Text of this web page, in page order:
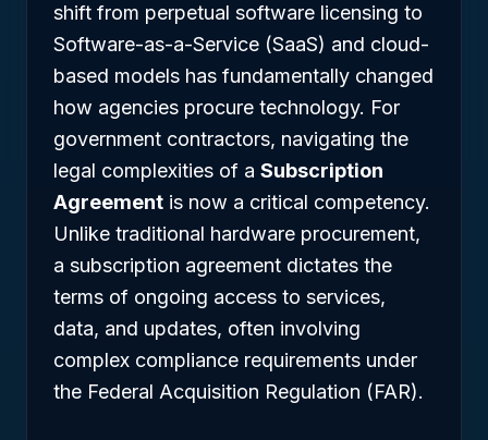
shift from perpetual software licensing to
Software-as-a-Service (SaaS) and cloud-
based models has fundamentally changed
how agencies procure technology. For
government contractors, navigating the
legal complexities of a Subscription
Agreement is now a critical competency.
Unlike traditional hardware procurement,
a subscription agreement dictates the
terms of ongoing access to services,
data, and updates, often involving
complex compliance requirements under
the Federal Acquisition Regulation (FAR).